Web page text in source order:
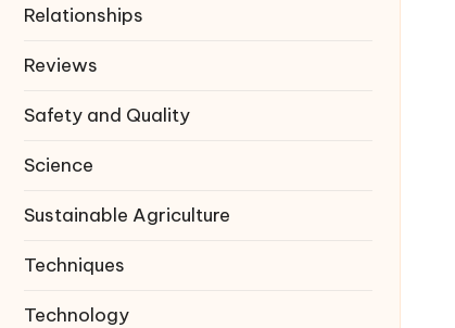
Relationships
Reviews
Safety and Quality
Science
Sustainable Agriculture
Techniques
Technology